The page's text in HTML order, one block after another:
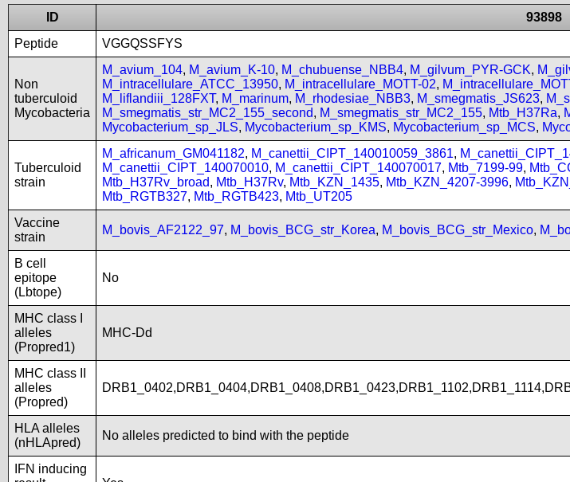
ID
93898
Peptide
VGGQSSFYS
Non
tuberculoid
Mycobacteria
M_avium_104, M_avium_K-10, M_chubuense_NBB4, M_gilvum_PYR-GCK,
M_intracellulare_ATCC_13950, M_intracellulare_MOTT-02,
M_liflandiii_128FXT, M_marinum, M_rhodesiae_NBB3, M_smegmatis_JS623,
M_smegmatis_str_MC2_155_second, M_smegmatis_str_MC2_155, Mtb_H37Ra,
Mycobacterium_sp_JLS, Mycobacterium_sp_KMS, Mycobacterium_sp_MCS,
Tuberculoid
strain
M_africanum_GM041182, M_canettii_CIPT_140010059_3861,
M_canettii_CIPT_140070010, M_canettii_CIPT_140070017, Mtb_7199-99,
Mtb_H37Rv_broad, Mtb_H37Rv, Mtb_KZN_1435, Mtb_KZN_4207-3996,
Mtb_RGTB327, Mtb_RGTB423, Mtb_UT205
Vaccine
strain
M_bovis_AF2122_97, M_bovis_BCG_str_Korea, M_bovis_BCG_str_Mexico,
B cell
epitope
(Lbtope)
No
MHC class I
alleles
(Propred1)
MHC-Dd
MHC class II
alleles
(Propred)
HLA alleles
(nHLApred)
No alleles predicted to bind with the peptide
IFN inducing